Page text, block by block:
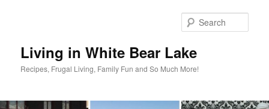
Living in White Bear Lake
Recipes, Frugal Living, Family Fun and So Much More!